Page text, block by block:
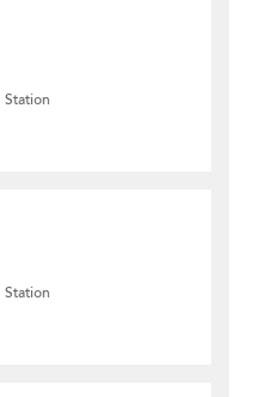
Station
Station